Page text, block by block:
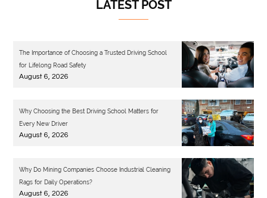
LATEST POST
The Importance of Choosing a Trusted Driving School
for Lifelong Road Safety
August 6, 2026
Why Choosing the Best Driving School Matters for
Every New Driver
August 6, 2026
Why Do Mining Companies Choose Industrial Cleaning
Rags for Daily Operations?
August 6, 2026